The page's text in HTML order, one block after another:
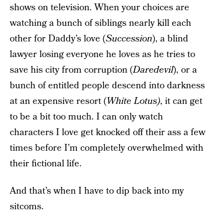
shows on television. When your choices are
watching a bunch of siblings nearly kill each
other for Daddy’s love (Succession), a blind
lawyer losing everyone he loves as he tries to
save his city from corruption (Daredevil), or a
bunch of entitled people descend into darkness
at an expensive resort (White Lotus), it can get
to be a bit too much. I can only watch
characters I love get knocked off their ass a few
times before I’m completely overwhelmed with
their fictional life.
And that’s when I have to dip back into my
sitcoms.